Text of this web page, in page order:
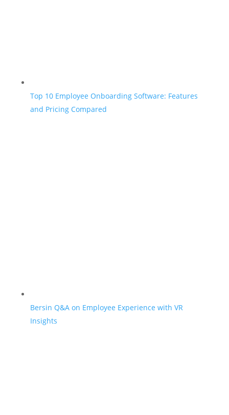
Top 10 Employee Onboarding Software: Features
and Pricing Compared
Bersin Q&A on Employee Experience with VR
Insights